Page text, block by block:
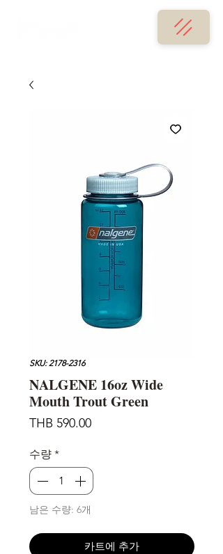
SKU: 2178-2316
NALGENE 16oz Wide
Mouth Trout Green
THB 590.00가
수량 *
남은 수량: 6개
카트에 추가